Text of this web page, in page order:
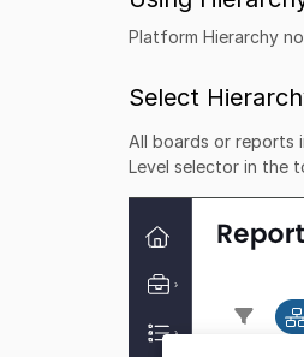
Platform Hierarchy
Select
All boards or reports
Level selector in the